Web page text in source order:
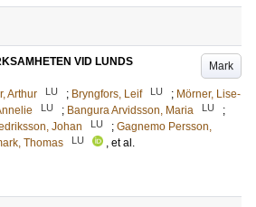
Mark
VID LUNDS
Arthur LU ; Bryngfors, Leif LU ; Mörner, Lise-
LU ; Bangura Arvidsson, Maria LU
;
Johan LU ; Gagnemo Persson,
Thomas LU
, et al.